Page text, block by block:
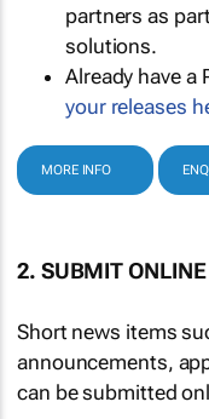
partners as
solutions.
Already have a
your releases
MORE INFO
2. SUBMIT ONLINE
Short news items
announcements,
can be submitted